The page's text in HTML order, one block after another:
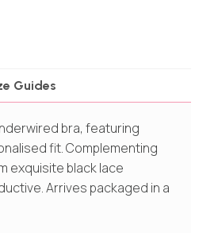
Guides
bra, featuring
fit. Complementing
exquisite black lace
Arrives packaged in a